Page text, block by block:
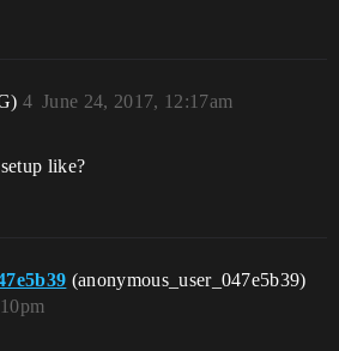
June 24, 2017, 12:17am
4
like?
(anonymous_user_047e5b39)